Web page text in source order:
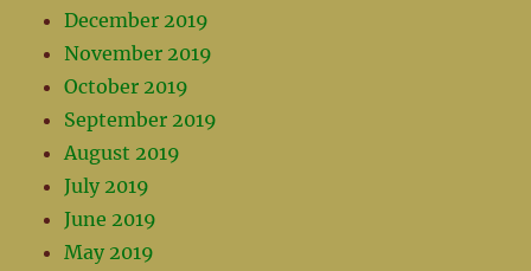
December 2019
November 2019
October 2019
September 2019
August 2019
July 2019
June 2019
May 2019